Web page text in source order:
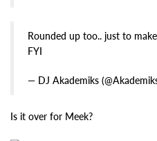
Rounded up too.. just to
FYI
— DJ Akademiks
Is it over for Meek?